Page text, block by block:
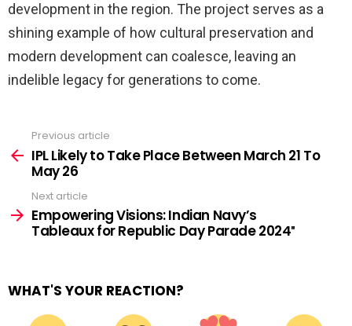
development in the region. The project serves as a
shining example of how cultural preservation and
modern development can coalesce, leaving an
indelible legacy for generations to come.
more
Previous article
IPL Likely to Take Place Between March 21 To
May 26
Next article
Empowering Visions: Indian Navy’s
Tableaux for Republic Day Parade 2024″
WHAT'S YOUR REACTION?